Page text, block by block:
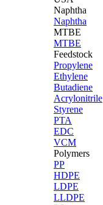
Naphtha
Naphtha
MTBE
MTBE
Feedstock
Propylene
Ethylene
Butadiene
Acrylonitrile
Styrene
PTA
EDC
VCM
Polymers
PP
HDPE
LDPE
LLDPE